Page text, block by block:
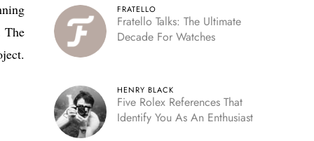
The
FRATELLO
Fratello Talks: The Ultimate
Decade For Watches
HENRY BLACK
Five Rolex References That
Identify You As An Enthusiast